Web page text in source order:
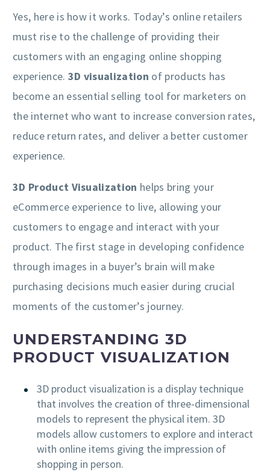
Yes, here is how it works. Today’s online retailers
must rise to the challenge of providing their
customers with an engaging online shopping
experience. 3D visualization of products has
become an essential selling tool for marketers on
the internet who want to increase conversion rates,
reduce return rates, and deliver a better customer
experience.
3D Product Visualization helps bring your
eCommerce experience to live, allowing your
customers to engage and interact with your
product. The first stage in developing confidence
through images in a buyer’s brain will make
purchasing decisions much easier during crucial
moments of the customer’s journey.
UNDERSTANDING 3D
PRODUCT VISUALIZATION
3D product visualization is a display technique
that involves the creation of three-dimensional
models to represent the physical item. 3D
models allow customers to explore and interact
with online items giving the impression of
shopping in person.